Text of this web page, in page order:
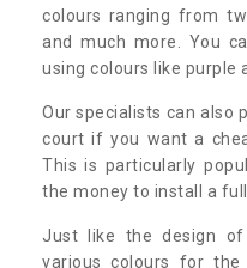
colours ranging from
and much more. You
using colours like purple
Our specialists can also
court if you want a
This is particularly
the money to install a
Just like the design
various colours for